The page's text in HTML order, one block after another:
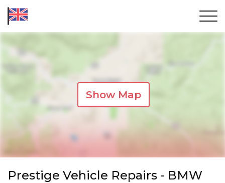
Show Map
Prestige Vehicle Repairs - BMW